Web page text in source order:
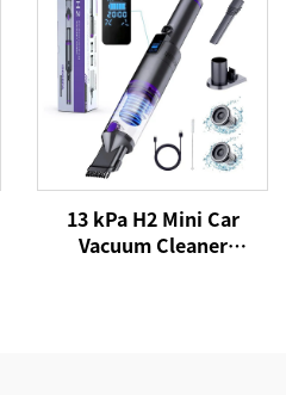
13 kPa H2 Mini Car
Vacuum Cleaner